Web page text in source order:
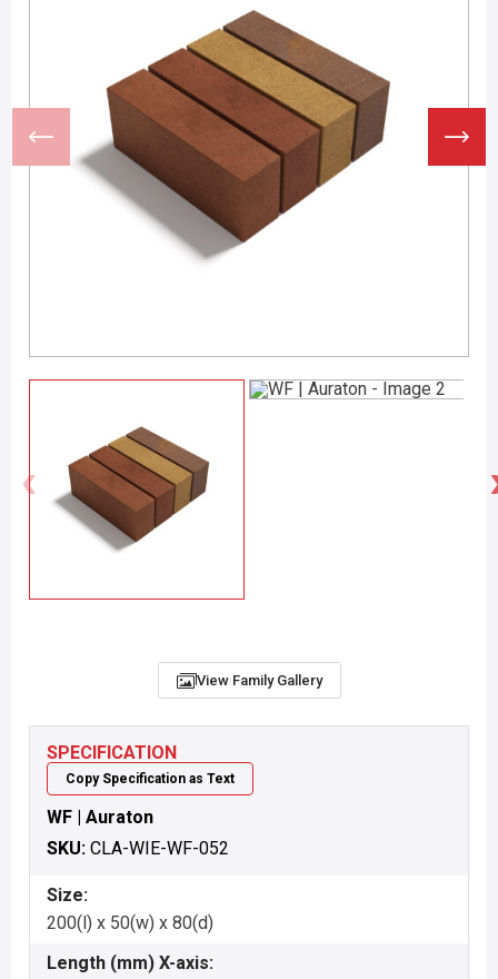
SPECIFICATION
Copy Specification as Text
WF | Auraton
SKU: CLA-WIE-WF-052
Size:
200(l) x 50(w) x 80(d)
Length (mm) X-axis:
View Family Gallery